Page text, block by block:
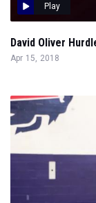
Play
David Oliver
Apr 15, 2018